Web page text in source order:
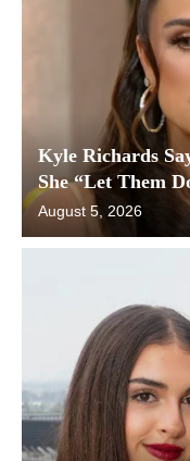
Kyle Richards
She “Let Them
August 5, 2026